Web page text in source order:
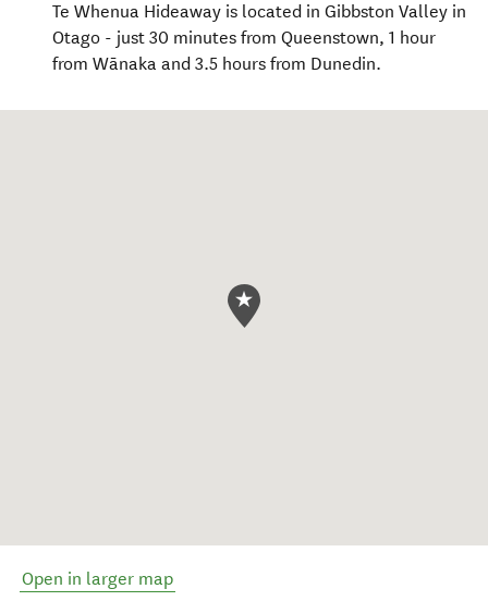
Te Whenua Hideaway is located in Gibbston Valley in
Otago - just 30 minutes from Queenstown, 1 hour
from Wānaka and 3.5 hours from Dunedin.
Open in larger map